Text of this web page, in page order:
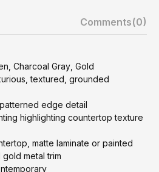
Comments(0)
Charcoal Gray, Gold
textured, grounded
edge detail
highlighting countertop texture
matte laminate or painted
metal trim